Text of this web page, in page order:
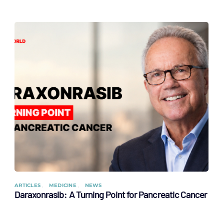
ARTICLES MEDICINE NEWS
Daraxonrasib: A Turning Point for Pancreatic Cancer